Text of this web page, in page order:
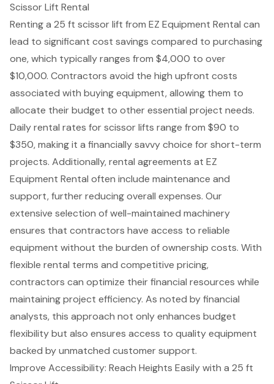
Scissor Lift Rental
Renting a 25 ft scissor lift from EZ Equipment Rental can
lead to significant cost savings compared to purchasing
one, which typically ranges from $4,000 to over
$10,000. Contractors avoid the high upfront costs
associated with buying equipment, allowing them to
allocate their budget to other essential project needs.
Daily rental rates for scissor lifts range from $90 to
$350, making it a financially savvy choice for short-term
projects. Additionally, rental agreements at EZ
Equipment Rental often include maintenance and
support, further reducing overall expenses. Our
extensive selection of well-maintained machinery
ensures that contractors have access to reliable
equipment without the burden of ownership costs. With
flexible rental terms and competitive pricing,
contractors can optimize their financial resources while
maintaining project efficiency. As noted by financial
analysts, this approach not only enhances budget
flexibilitybut also ensures access to quality equipment
backed by unmatched customer support.
Improve Accessibility: Reach Heights Easily with a 25 ft